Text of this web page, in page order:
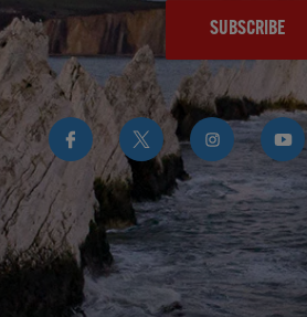
https://www.facebook.com/
https://twitter.com/
https://